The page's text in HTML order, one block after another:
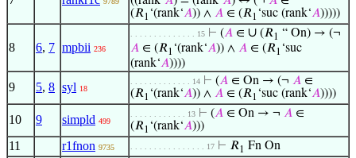
(𝑅1 ‘(rank‘𝐴)) ∧ 𝐴 ∈ (𝑅1 ‘suc (rank‘𝐴)))))
8 6, 7 mpbii 236
. . . . . . . . . . . . . . 15 ⊢ (𝐴 ∈ ∪ (𝑅1 “ On) → (¬
𝐴 ∈ (𝑅1 ‘(rank‘𝐴)) ∧ 𝐴 ∈ (𝑅1 ‘suc
(rank‘𝐴))))
9 5, 8 syl 18
. . . . . . . . . . . . . 14 ⊢ (𝐴 ∈ On → (¬ 𝐴 ∈
(𝑅1 ‘(rank‘𝐴)) ∧ 𝐴 ∈ (𝑅1 ‘suc (rank‘𝐴))))
10 9 simpld 499
. . . . . . . . . . . . 13 ⊢ (𝐴 ∈ On → ¬ 𝐴 ∈
(𝑅1 ‘(rank‘𝐴)))
11 r1fnon 9735 . . . . . . . . . . . . . . . . 17 ⊢ 𝑅1 Fn On